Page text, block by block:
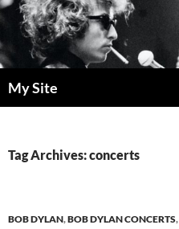
Skip
to
content
My Site
Tag Archives: concerts
BOB DYLAN,BOB DYLAN CONCERTS,